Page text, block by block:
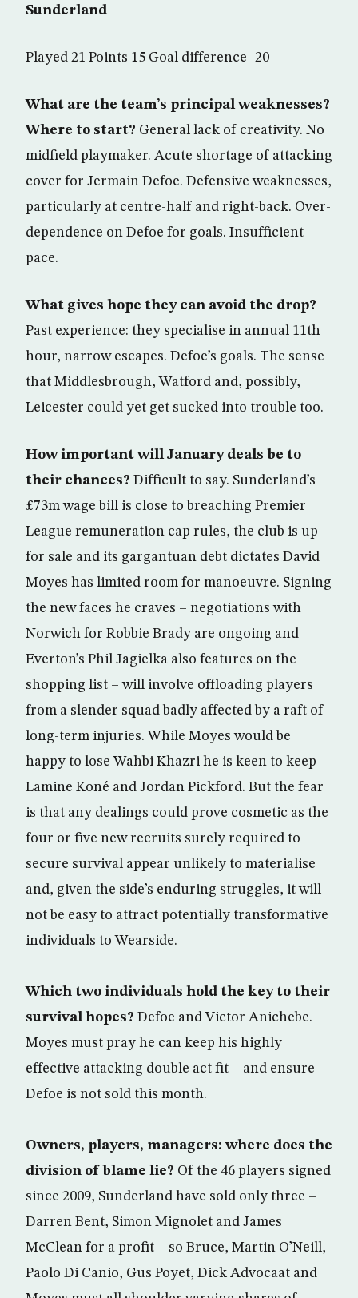
Sunderland
Played 21 Points 15 Goal difference -20
What are the team’s principal weaknesses?
Where to start? General lack of creativity. No
midfield playmaker. Acute shortage of attacking
cover for Jermain Defoe. Defensive weaknesses,
particularly at centre-half and right-back. Over-
dependence on Defoe for goals. Insufficient
pace.
What gives hope they can avoid the drop?
Past experience: they specialise in annual 11th
hour, narrow escapes. Defoe’s goals. The sense
that Middlesbrough, Watford and, possibly,
Leicester could yet get sucked into trouble too.
How important will January deals be to
their chances? Difficult to say. Sunderland’s
£73m wage bill is close to breaching Premier
League remuneration cap rules, the club is up
for sale and its gargantuan debt dictates David
Moyes has limited room for manoeuvre. Signing
the new faces he craves – negotiations with
Norwich for Robbie Brady are ongoing and
Everton’s Phil Jagielka also features on the
shopping list – will involve offloading players
from a slender squad badly affected by a raft of
long-term injuries. While Moyes would be
happy to lose Wahbi Khazri he is keen to keep
Lamine Koné and Jordan Pickford. But the fear
is that any dealings could prove cosmetic as the
four or five new recruits surely required to
secure survival appear unlikely to materialise
and, given the side’s enduring struggles, it will
not be easy to attract potentially transformative
individuals to Wearside.
Which two individuals hold the key to their
survival hopes? Defoe and Victor Anichebe.
Moyes must pray he can keep his highly
effective attacking double act fit – and ensure
Defoe is not sold this month.
Owners, players, managers: where does the
division of blame lie? Of the 46 players signed
since 2009, Sunderland have sold only three –
Darren Bent, Simon Mignolet and James
McClean for a profit – so Bruce, Martin O’Neill,
Paolo Di Canio, Gus Poyet, Dick Advocaat and